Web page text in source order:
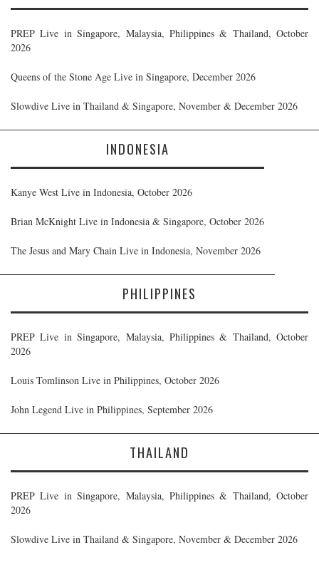
PREP Live in Singapore, Malaysia, Philippines & Thailand, October
2026
Queens of the Stone Age Live in Singapore, December 2026
Slowdive Live in Thailand & Singapore, November & December 2026
INDONESIA
Kanye West Live in Indonesia, October 2026
Brian McKnight Live in Indonesia & Singapore, October 2026
The Jesus and Mary Chain Live in Indonesia, November 2026
PHILIPPINES
PREP Live in Singapore, Malaysia, Philippines & Thailand, October
2026
Louis Tomlinson Live in Philippines, October 2026
John Legend Live in Philippines, September 2026
THAILAND
PREP Live in Singapore, Malaysia, Philippines & Thailand, October
2026
Slowdive Live in Thailand & Singapore, November & December 2026